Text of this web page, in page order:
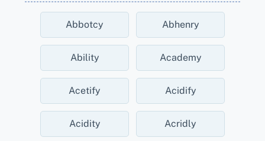
Abbotcy Abhenry
Ability Academy
Acetify Acidify
Acidity Acridly